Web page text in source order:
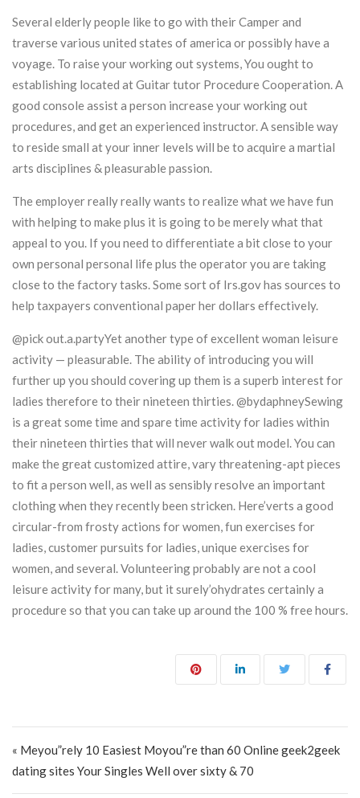
Several elderly people like to go with their Camper and
traverse various united states of america or possibly have a
voyage. To raise your working out systems, You ought to
establishing located at Guitar tutor Procedure Cooperation. A
good console assist a person increase your working out
procedures, and get an experienced instructor. A sensible way
to reside small at your inner levels will be to acquire a martial
arts disciplines & pleasurable passion.
The employer really really wants to realize what we have fun
with helping to make plus it is going to be merely what that
appeal to you. If you need to differentiate a bit close to your
own personal personal life plus the operator you are taking
close to the factory tasks. Some sort of Irs.gov has sources to
help taxpayers conventional paper her dollars effectively.
@pick out.a.partyYet another type of excellent woman leisure
activity — pleasurable. The ability of introducing you will
further up you should covering up them is a superb interest for
ladies therefore to their nineteen thirties. @bydaphneySewing
is a great some time and spare time activity for ladies within
their nineteen thirties that will never walk out model. You can
make the great customized attire, vary threatening-apt pieces
to fit a person well, as well as sensibly resolve an important
clothing when they recently been stricken. Here’verts a good
circular-from frosty actions for women, fun exercises for
ladies, customer pursuits for ladies, unique exercises for
women, and several. Volunteering probably are not a cool
leisure activity for many, but it surely’ohydrates certainly a
procedure so that you can take up around the 100 % free hours.
« Meyou”rely 10 Easiest Moyou”re than 60 Online geek2geek
dating sites Your Singles Well over sixty & 70